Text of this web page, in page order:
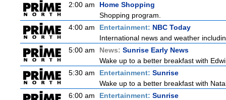
2:00 am
Home Shopping
Shopping program.
4:00 am
Entertainment: NBC Today
International news and weather
5:00 am
News: Sunrise Early News
Wake up to a better breakfast with
5:30 am
Entertainment: Sunrise
Wake up to a better breakfast with
6:00 am
Entertainment: Sunrise